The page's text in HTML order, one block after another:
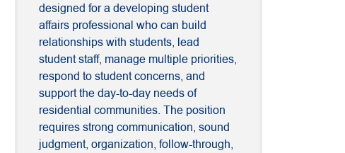
designed for a developing student
affairs professional who can build
relationships with students, lead
student staff, manage multiple priorities,
respond to student concerns, and
support the day-to-day needs of
residential communities. The position
requires strong communication, sound
judgment, organization, follow-through,